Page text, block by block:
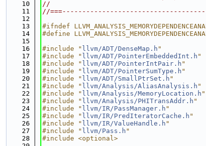
   10
//
   11
//
   12
   13
#ifndef
   14
#define
   15
   16
#include " llvm/ADT/DenseMap.h "
   17
#include " llvm/ADT/PointerEmbeddedInt.h "
   18
#include " llvm/ADT/PointerIntPair.h "
   19
#include " llvm/ADT/PointerSumType.h "
   20
#include " llvm/ADT/SmallPtrSet.h "
   21
#include " llvm/Analysis/AliasAnalysis.h "
   22
#include " llvm/Analysis/MemoryLocation.h "
   23
#include " llvm/Analysis/PHITransAddr.h "
   24
#include " llvm/IR/PassManager.h "
   25
#include " llvm/IR/PredIteratorCache.h "
   26
#include " llvm/IR/ValueHandle.h "
   27
#include " llvm/Pass.h "
   28
#include <optional>